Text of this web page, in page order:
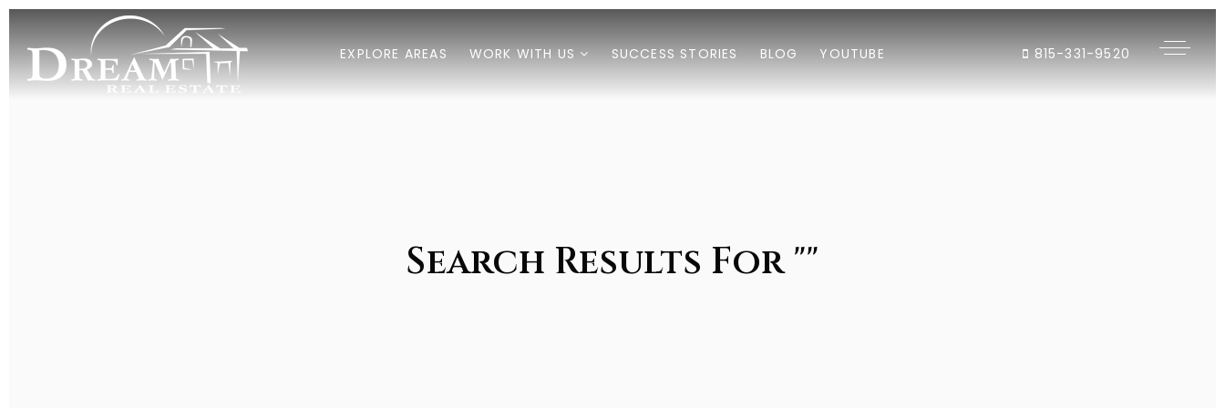
EXPLORE AREAS WORK WITH US SUCCESS STORIES BLOG YOUTUBE 815-331-9520
Search Results For ""